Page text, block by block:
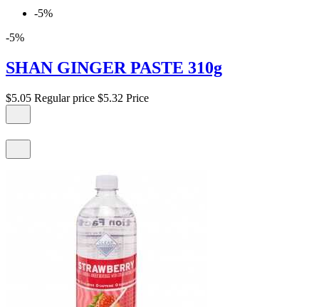
-5%
-5%
SHAN GINGER PASTE 310g
$5.05 Regular price $5.32 Price